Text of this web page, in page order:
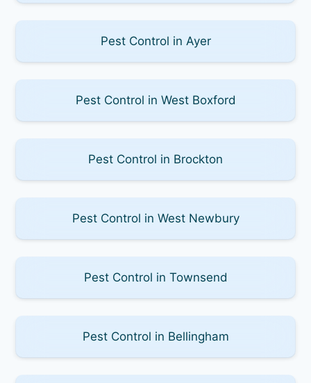
Pest Control in Ayer
Pest Control in West Boxford
Pest Control in Brockton
Pest Control in West Newbury
Pest Control in Townsend
Pest Control in Bellingham